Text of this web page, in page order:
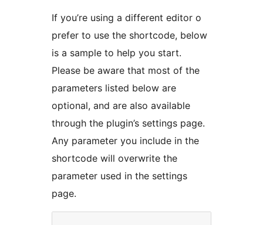
If you’re using a different editor o
prefer to use the shortcode, below
is a sample to help you start.
Please be aware that most of the
parameters listed below are
optional, and are also available
through the plugin’s settings page.
Any parameter you include in the
shortcode will overwrite the
parameter used in the settings
page.